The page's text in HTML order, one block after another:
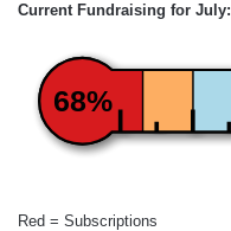
Current Fundraising for July:
68%
Red = Subscriptions